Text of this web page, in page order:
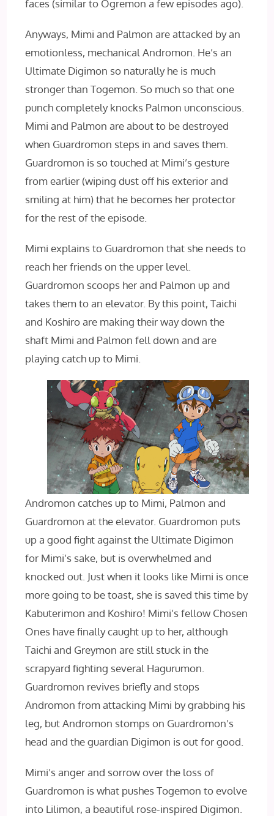
faces (similar to Ogremon a few episodes ago).
Anyways, Mimi and Palmon are attacked by an
emotionless, mechanical Andromon. He’s an
Ultimate Digimon so naturally he is much
stronger than Togemon. So much so that one
punch completely knocks Palmon unconscious.
Mimi and Palmon are about to be destroyed
when Guardromon steps in and saves them.
Guardromon is so touched at Mimi’s gesture
from earlier (wiping dust off his exterior and
smiling at him) that he becomes her protector
for the rest of the episode.
Mimi explains to Guardromon that she needs to
reach her friends on the upper level.
Guardromon scoops her and Palmon up and
takes them to an elevator. By this point, Taichi
and Koshiro are making their way down the
shaft Mimi and Palmon fell down and are
playing catch up to Mimi.
Andromon catches up to Mimi, Palmon and
Guardromon at the elevator. Guardromon puts
up a good fight against the Ultimate Digimon
for Mimi’s sake, but is overwhelmed and
knocked out. Just when it looks like Mimi is once
more going to be toast, she is saved this time by
Kabuterimon and Koshiro! Mimi’s fellow Chosen
Ones have finally caught up to her, although
Taichi and Greymon are still stuck in the
scrapyard fighting several Hagurumon.
Guardromon revives briefly and stops
Andromon from attacking Mimi by grabbing his
leg, but Andromon stomps on Guardromon’s
head and the guardian Digimon is out for good.
Mimi’s anger and sorrow over the loss of
Guardromon is what pushes Togemon to evolve
into Lilimon, a beautiful rose-inspired Digimon.